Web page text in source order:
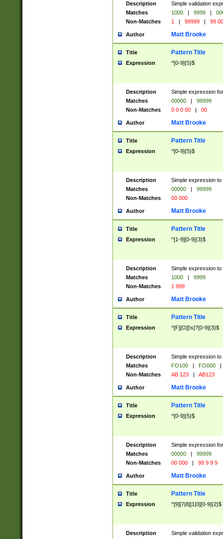
Description
Simple validation
Matches
1000 | 9999 |
Non-Matches
1 | 99999 | 99
Author Matt Brooke
Title Pattern Title
Expression ^[0-9]{5}$
Description
Simple expression
Matches
00000 |
99999
Non-Matches
0 0 0 00 | 00
Author Matt Brooke
Title Pattern Title
Expression ^[0-9]{5}$
Description
Simple expression
Matches
00000 |
99999
Non-Matches
00 000
Author Matt Brooke
Title Pattern Title
Expression ^[1-9][0-9]{3}$
Description
Simple expression
Matches
1000 |
9999
Non-Matches
1 999
Author Matt Brooke
Title Pattern Title
Expression ^[F][O][\s]?[0-9]{3}$
Description
Simple expression
Matches
FO100 | FO000
|
Non-Matches
AB 123 | AB123
Author Matt Brooke
Title Pattern Title
Expression ^[0-9]{5}$
Description
Simple expression
Matches
00000 |
99999
Non-Matches
00 000 | 99 9 9 9
Author Matt Brooke
Title Pattern Title
Expression ^[9][7|8][1|0][0-9]{2}$
Description
Simple validation